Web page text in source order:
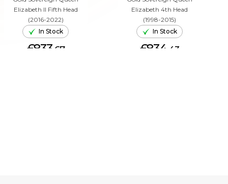
Elizabeth II Fifth Head
(2016-2022)
In Stock
£833. 67
Elizabeth 4th Head
(1998-2015)
In Stock
£834. 43